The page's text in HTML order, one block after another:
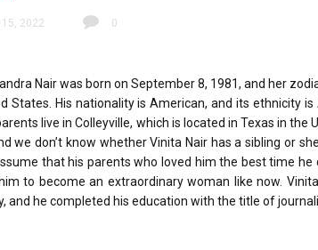
2022 0
Nair was born on September 8, 1981, and her
States. His nationality is American, and its ethnicity
live in Colleyville, which is located in Texas in
we don’t know whether Vinita Nair has a sibling or
that his parents who loved him the best time
to become an extraordinary woman like now.
and he completed his education with the title of